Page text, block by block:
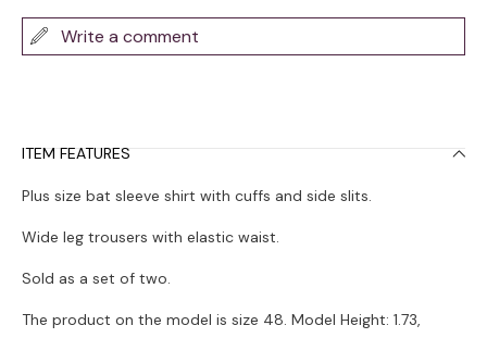
Write a comment
ITEM FEATURES
Plus size bat sleeve shirt with cuffs and side slits.
Wide leg trousers with elastic waist.
Sold as a set of two.
The product on the model is size 48. Model Height: 1.73,